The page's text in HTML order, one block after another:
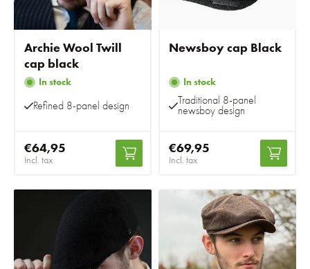
Archie Wool Twill
cap black
In stock
Refined 8-panel design
€64,95
Incl. tax
Newsboy cap Black
In stock
Traditional 8-panel
newsboy design
€69,95
Incl. tax